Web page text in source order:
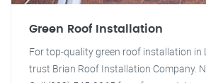
Green Roof Installation
For top-quality green roof installation in
trust Brian Roof Installation Company.